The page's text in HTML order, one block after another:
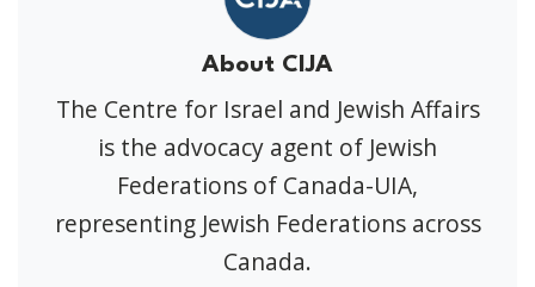
About CIJA
The Centre for Israel and Jewish Affairs
is the advocacy agent of Jewish
Federations of Canada-UIA,
representing Jewish Federations across
Canada.